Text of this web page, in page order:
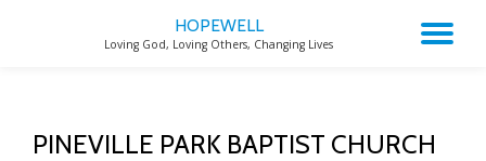
HOPEWELL
Loving God, Loving Others, Changing Lives
PINEVILLE PARK BAPTIST CHURCH